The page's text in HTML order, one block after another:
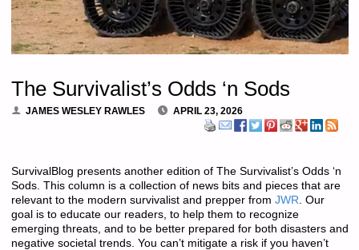
The Survivalist’s Odds ‘n Sods
JAMES WESLEY RAWLES APRIL 23, 2026
SurvivalBlog presents another edition of The Survivalist’s Odds ‘n
Sods. This column is a collection of news bits and pieces that are
relevant to the modern survivalist and prepper from JWR . Our
goal is to educate our readers, to help them to recognize
emerging threats, and to be better prepared for both disasters and
negative societal trends. You can’t mitigate a risk if you haven’t